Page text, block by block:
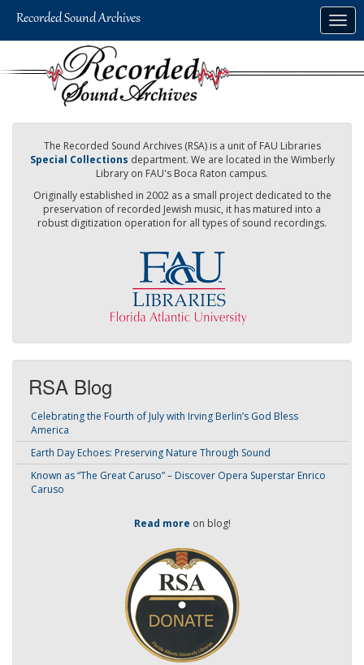
The Recorded Sound Archives (RSA) is a unit of FAU Libraries
Special Collections department. We are located in the Wimberly
Library on FAU's Boca Raton campus.
Originally established in 2002 as a small project dedicated to the
preservation of recorded Jewish music, it has matured into a
robust digitization operation for all types of sound recordings.
RSA Blog
Celebrating the Fourth of July with Irving Berlin’s God Bless
America
Earth Day Echoes: Preserving Nature Through Sound
Known as “The Great Caruso” – Discover Opera Superstar Enrico
Caruso
Read more on blog!